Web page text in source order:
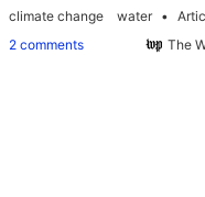
climate change water
2 comments
The